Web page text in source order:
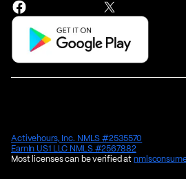
Activehours, Inc. NMLS #2535570
EarnIn US1 LLC NMLS #2567882
Most licenses can be verified at